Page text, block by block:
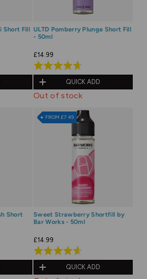
Short Fill ULTD Pomberry Plunge Short Fill
- 50ml
£14.99
Rated
4.6
out
QUICK ADD
Out of stock
Short
FROM £7.49
Sweet Strawberry Shortfill by
Bar Works - 50ml
£14.99
Rated
4.6
out
QUICK ADD